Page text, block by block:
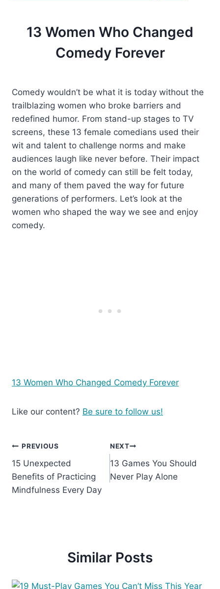
13 Women Who Changed
Comedy Forever
Comedy wouldn’t be what it is today without the
trailblazing women who broke barriers and
redefined humor. From stand-up stages to TV
screens, these 13 female comedians used their
wit and talent to challenge norms and make
audiences laugh like never before. Their impact
on the world of comedy can still be felt today,
and many of them paved the way for future
generations of performers. Let’s look at the
women who shaped the way we see and enjoy
comedy.
13 Women Who Changed Comedy Forever
Like our content? Be sure to follow us!
Post
navigation
PREVIOUS
15 Unexpected
Benefits of Practicing
Mindfulness Every Day
NEXT
13 Games You Should
Never Play Alone
Similar Posts